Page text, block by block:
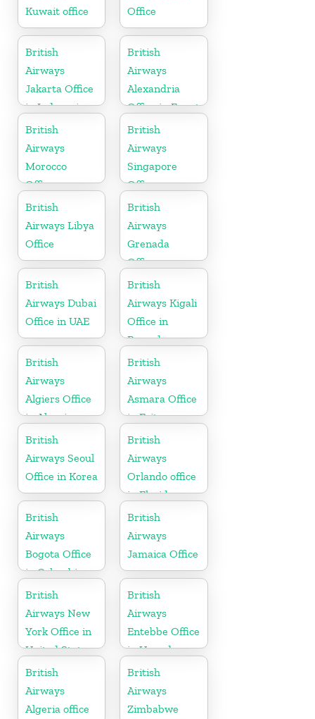
Kuwait office
Office
British
Airways
Jakarta Office
in Indonesia
British
Airways
Alexandria
Office in Egypt
British
Airways
Morocco
Office
British
Airways
Singapore
Office
British
Airways Libya
Office
British
Airways
Grenada
Office
British
Airways Dubai
Office in UAE
British
Airways Kigali
Office in
Rwanda
British
Airways
Algiers Office
in Algeria
British
Airways
Asmara Office
in Eritrea
British
Airways Seoul
Office in Korea
British
Airways
Orlando office
in Florida
British
Airways
Bogota Office
in Colombia
British
Airways
Jamaica Office
British
Airways New
York Office in
United States
British
Airways
Entebbe Office
in Uganda
British
Airways
Algeria office
British
Airways
Zimbabwe